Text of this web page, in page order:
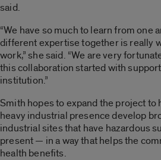
said.
“We have so much to learn from one
different expertise together is really
work,” she said. “We are very
this collaboration started with
institution.”
Smith hopes to expand the project
heavy industrial presence develop
industrial sites that have hazardous
present — in a way that helps the
health benefits.